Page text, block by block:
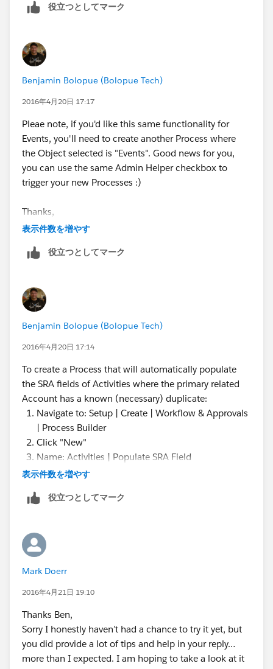
header=quotebody∂=1.2&filename=image001.png]
Toll free: 1-855-246-2333 ext. 306
Email:
mdoerr@bridgingintelligence.com
ence.com
役立つとしてマーク
Benjamin Bolopue (Bolopue Tech)
2016年4月20日 17:17
Pleae note, if you'd like this same functionality for
Events, you'll need to create another Process where
the Object selected is "Events". Good news for you,
you can use the same Admin Helper checkbox to
trigger your new Processes :)
Thanks,
表示件数を増やす
役立つとしてマーク
Benjamin Bolopue (Bolopue Tech)
2016年4月20日 17:14
To create a Process that will automatically populate
the SRA fields of Activities where the primary related
Account has a known (necessary) duplicate:
Navigate to: Setup | Create | Workflow & Approvals
| Process Builder
Click "New"
Name: Activities | Populate SRA Field
Description: Looks for Accounts with known
populates the SRA fields of Activities as needed.
When to Start the Process)
Object: Task
Start the process: when a Record is created or
edited
表示件数を増やす
役立つとしてマーク
Mark Doerr
2016年4月21日 19:10
Thanks Ben,
Sorry I honestly haven’t had a chance to try it yet, but
you did provide a lot of tips and help in your reply…
more than I expected. I am hoping to take a look at it